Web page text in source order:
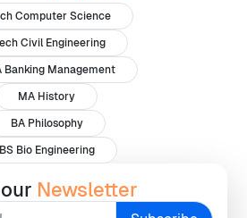
Computer Science
Civil Engineering
Banking Management
MA History
BA Philosophy
BS Bio Engineering
Newsletter